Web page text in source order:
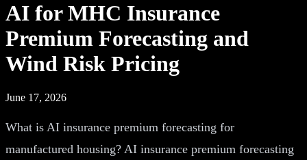
AI for MHC Insurance
Premium Forecasting and
Wind Risk Pricing
June 17, 2026
What is AI insurance premium forecasting for
manufactured housing? AI insurance premium forecasting